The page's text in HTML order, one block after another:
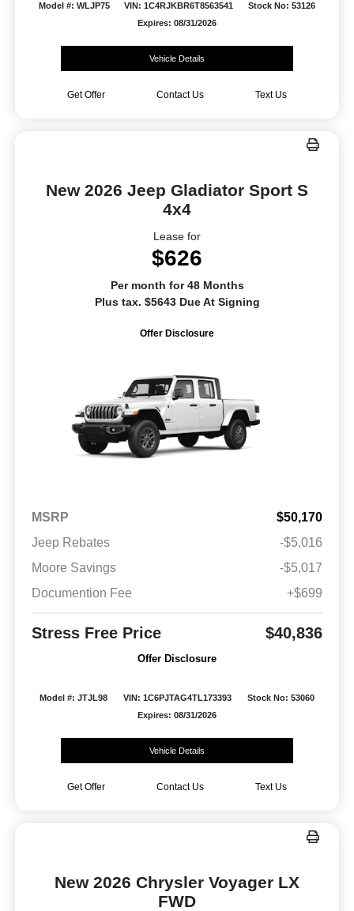
Model #: WLJP75 VIN: 1C4RJKBR6T8563541
Stock No: 53126
Expires: 08/31/2026
Vehicle Details
Get Offer Contact Us Text Us
New 2026 Jeep Gladiator Sport S
4x4
Lease for
$626
Per month for 48 Months
Plus tax. $5643 Due At Signing
Offer Disclosure
MSRP
$50,170
Jeep Rebates
-$5,016
Moore Savings
-$5,017
Documention Fee
+$699
Stress Free Price $40,836
Offer Disclosure
Model #: JTJL98 VIN: 1C6PJTAG4TL173393
Stock No: 53060
Expires: 08/31/2026
Vehicle Details
Get Offer Contact Us Text Us
New 2026 Chrysler Voyager LX
FWD